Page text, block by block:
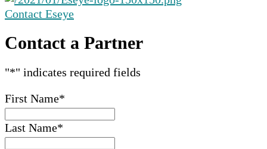
Contact Eseye
Contact a Partner
"*" indicates required fields
First Name*
Last Name*